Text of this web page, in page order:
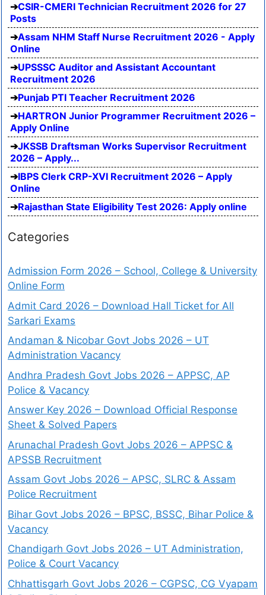
CSIR-CMERI Technician Recruitment 2026 for 27
Posts
Assam NHM Staff Nurse Recruitment 2026 - Apply
Online
UPSSSC Auditor and Assistant Accountant
Recruitment 2026
Punjab PTI Teacher Recruitment 2026
HARTRON Junior Programmer Recruitment 2026 –
Apply Online
JKSSB Draftsman Works Supervisor Recruitment
2026 – Apply...
IBPS Clerk CRP-XVI Recruitment 2026 – Apply
Online
Rajasthan State Eligibility Test 2026: Apply online
Categories
Admission Form 2026 – School, College & University
Online Form
Admit Card 2026 – Download Hall Ticket for All
Sarkari Exams
Andaman & Nicobar Govt Jobs 2026 – UT
Administration Vacancy
Andhra Pradesh Govt Jobs 2026 – APPSC, AP
Police & Vacancy
Answer Key 2026 – Download Official Response
Sheet & Solved Papers
Arunachal Pradesh Govt Jobs 2026 – APPSC &
APSSB Recruitment
Assam Govt Jobs 2026 – APSC, SLRC & Assam
Police Recruitment
Bihar Govt Jobs 2026 – BPSC, BSSC, Bihar Police &
Vacancy
Chandigarh Govt Jobs 2026 – UT Administration,
Police & Court Vacancy
Chhattisgarh Govt Jobs 2026 – CGPSC, CG Vyapam